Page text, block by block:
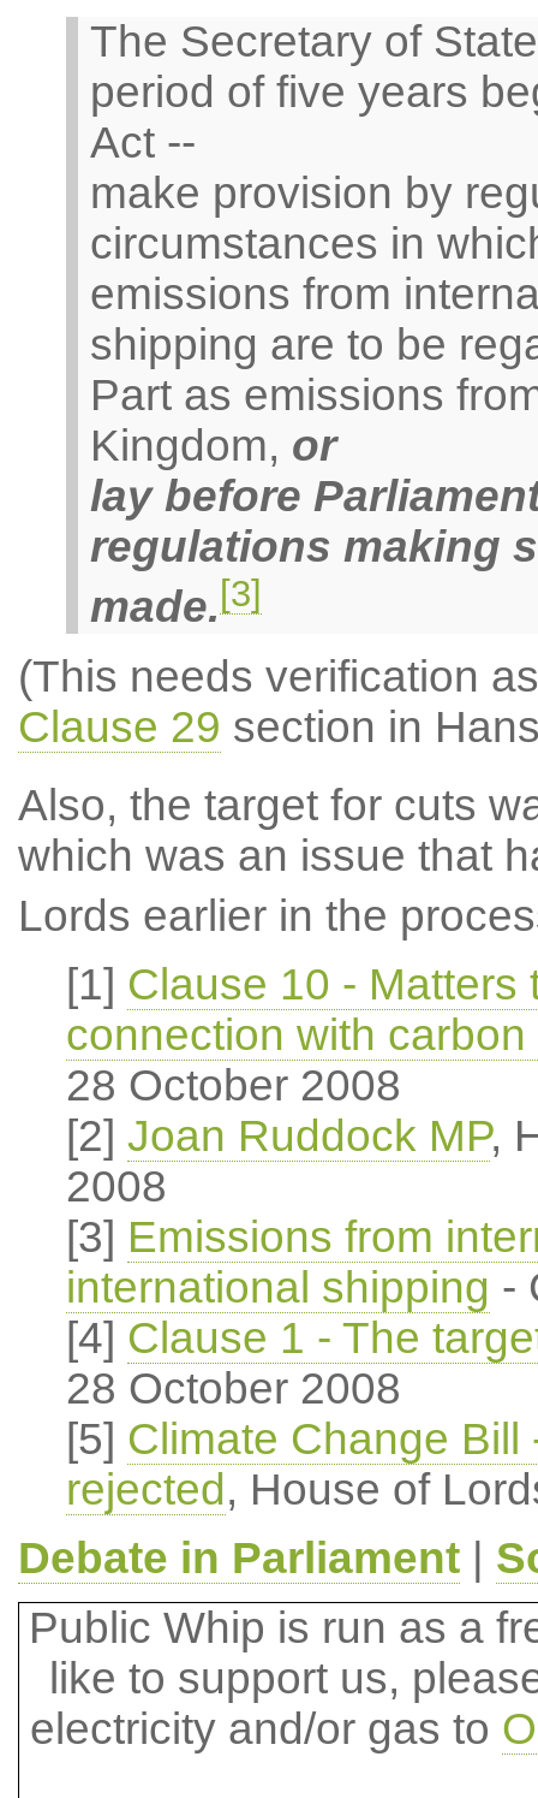
The Secretary of
period of five years
Act --
make provision by
circumstances in
emissions from
shipping are to be
Part as emissions
Kingdom, or
lay before
regulations making
made. [3]
(This needs verification
Clause 29 section in
Also, the target for cuts
which was an issue that
Lords earlier in the
[1] Clause 10 - Matters
connection with
28 October 2008
[2] Joan Ruddock MP,
2008
[3] Emissions from
international shipping -
[4] Clause 1 - The
28 October 2008
[5] Climate Change Bill
rejected , House of
Debate in Parliament|
Public Whip is run as a
like to support us,
electricity and/or gas to